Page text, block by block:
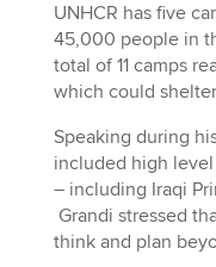
UNHCR has five
45,000 people in
total of 11 camps
which could
Speaking during
included high
– including Iraqi
Grandi stressed
think and plan